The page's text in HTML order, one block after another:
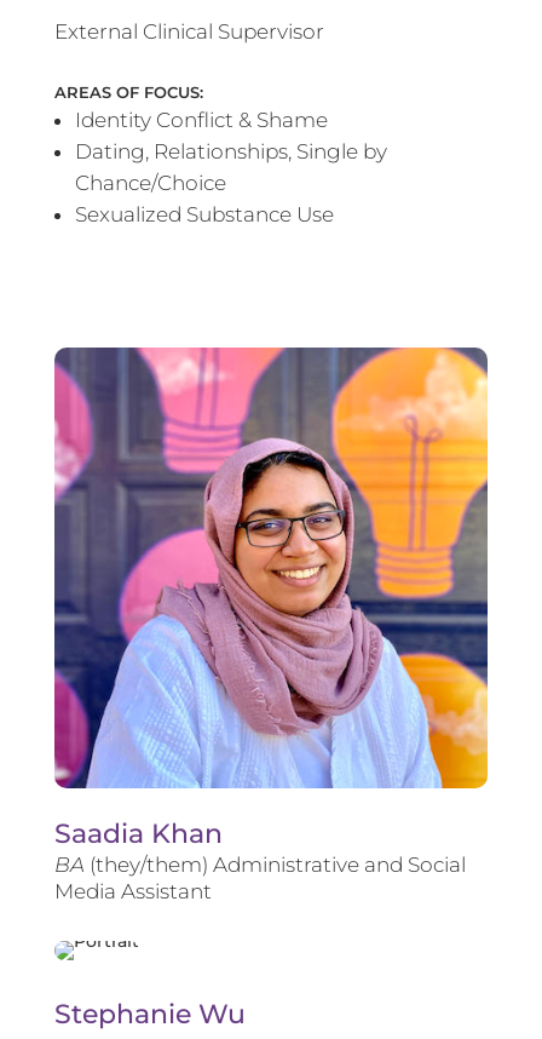
External Clinical Supervisor
AREAS OF FOCUS:
Identity Conflict & Shame
Dating, Relationships, Single by
Chance/Choice
Sexualized Substance Use
Saadia Khan
BA (they/them) Administrative and Social
Media Assistant
Stephanie Wu